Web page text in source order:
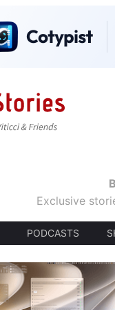
Exclusive
PODCASTS